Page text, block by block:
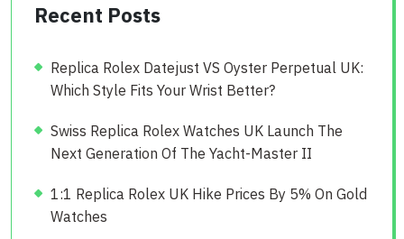
Recent Posts
Replica Rolex Datejust VS Oyster Perpetual UK:
Which Style Fits Your Wrist Better?
Swiss Replica Rolex Watches UK Launch The
Next Generation Of The Yacht-Master II
1:1 Replica Rolex UK Hike Prices By 5% On Gold
Watches